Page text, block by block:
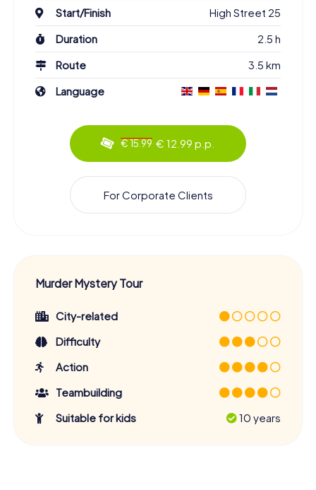
Start/Finish
High Street 25
Duration
2.5 h
Route
3.5 km
Language
€ 15.99 € 12.99 p.p.
For Corporate Clients
Murder Mystery Tour
City-related
Difficulty
Action
Teambuilding
Suitable for kids
10 years